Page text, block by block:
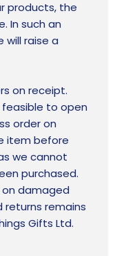
products, the
In such an
raise a
on receipt.
to open
order on
item before
we cannot
purchased.
damaged
returns remains
Gifts Ltd.